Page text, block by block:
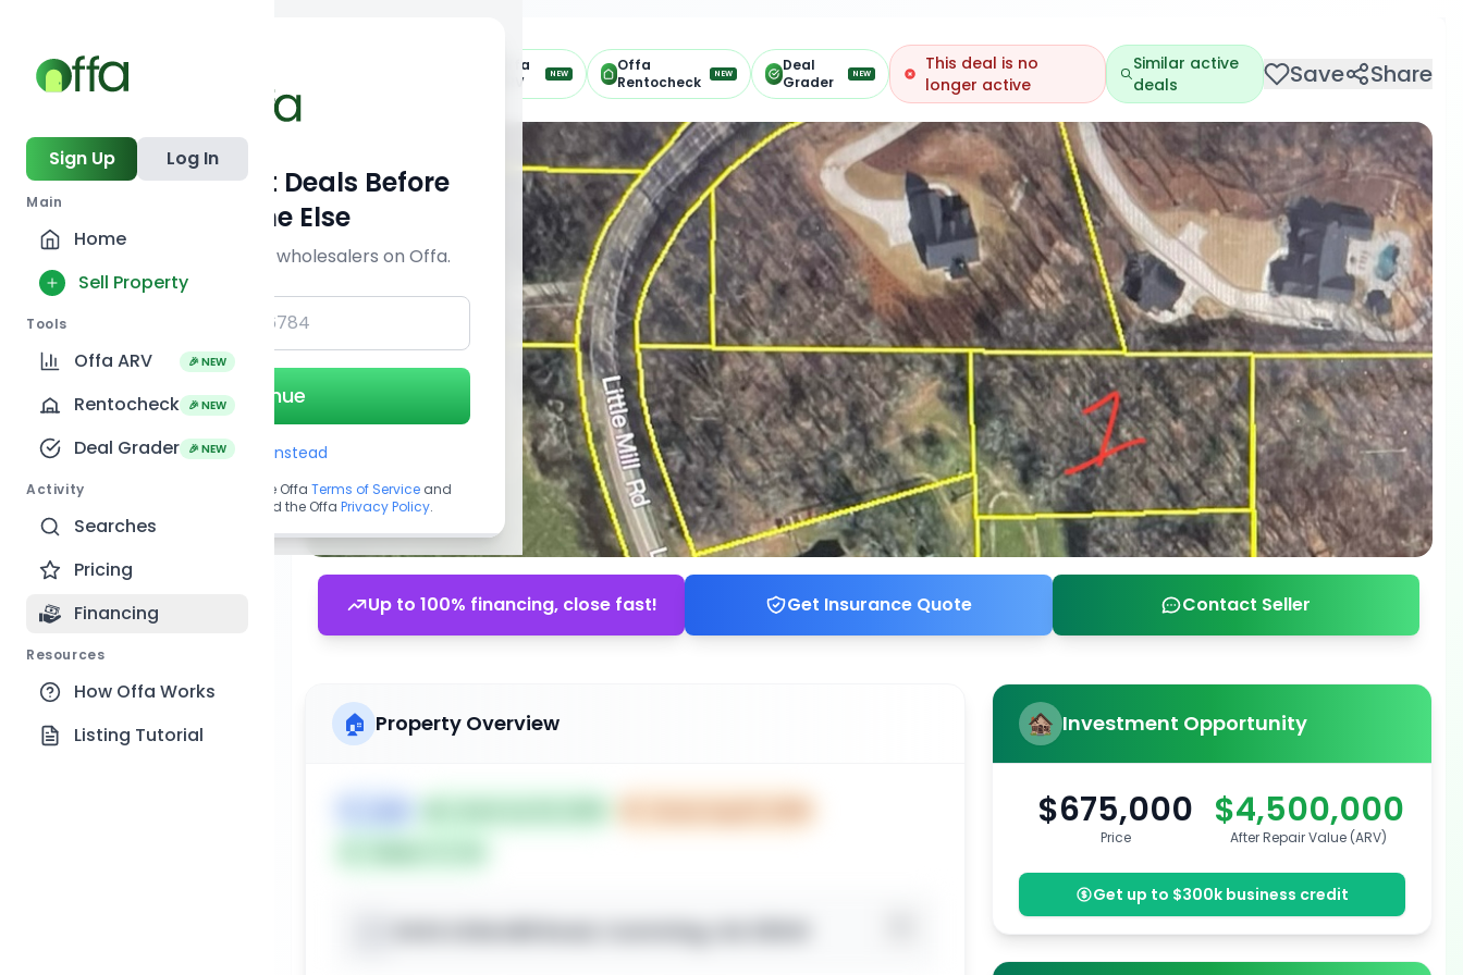
Sign Up Log In
Main
Home
Sell Property
Tools
Offa ARV 🎉 NEW
Rentocheck 🎉 NEW
Deal Grader 🎉 NEW
Activity
Searches
Pricing
Financing
Resources
How Offa Works
Listing Tutorial
Offa
ARV
NEW
Offa
Rentocheck
NEW
Deal
Grader
NEW
This deal is no
longer active
Similar active
deals
Save Share
Up to 100% financing, close fast! Get Insurance Quote Contact Seller
Investment Opportunity
$675,000
Price
$4,500,000
After Repair Value (ARV)
Get up to $300k business credit
🏠 Property Overview
Get Off-Market Deals Before
Everyone Else
Join serious investors & wholesalers on Offa.
Continue
Use Email instead
By continuing, you agree to the Offa Terms of Service and
acknowledge you have read the Offa Privacy Policy.